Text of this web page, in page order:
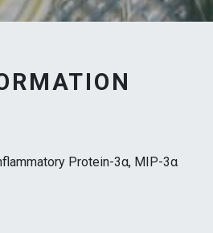
Protein-3α, MIP-3α